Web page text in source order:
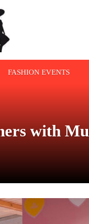
FASHION EVENTS
with